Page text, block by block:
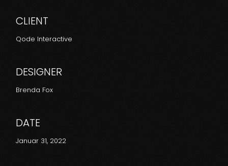
CLIENT
Qode Interactive
DESIGNER
Brenda Fox
DATE
Januar 31, 2022